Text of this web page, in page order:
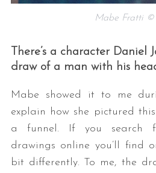
Mabe Fratti ©
There’s a character Daniel
draw of a man with his
Mabe showed it to me
explain how she pictured
a funnel. If you search
drawings online you’ll find
bit differently. To me, the